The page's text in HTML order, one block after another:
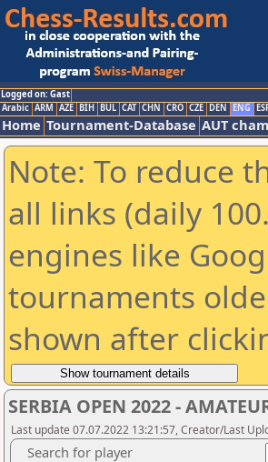
Logged on: Gast
Arabic ARM AZE BIH BUL CAT CHN CRO CZE DEN ENG
Home Tournament-Database AUT
Note: To reduce
all links (daily
engines like
tournaments
shown after
SERBIA OPEN 2022 -
Last update 07.07.2022 13:21:57, Creator/Last
Search for player